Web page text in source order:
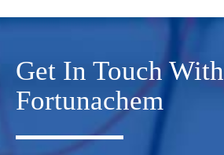
Get In Touch With
Fortunachem